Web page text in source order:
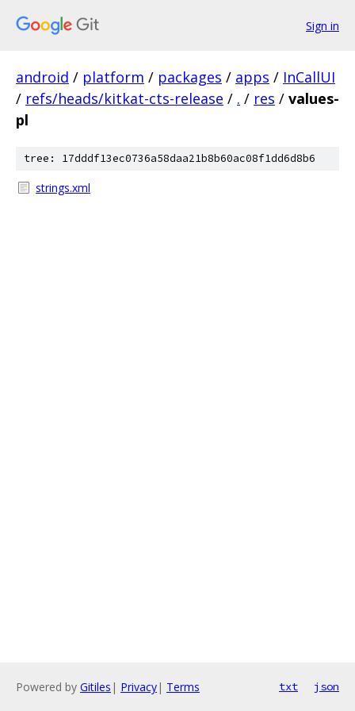
Sign in
android / platform / packages / apps / InCallUI
/ refs/heads/kitkat-cts-release / . / res / values-
pl
tree: 17dddf13ec0736a58daa21b8b60ac08f1dd6d8b6
strings.xml
Powered by Gitiles | Privacy| Terms txt json